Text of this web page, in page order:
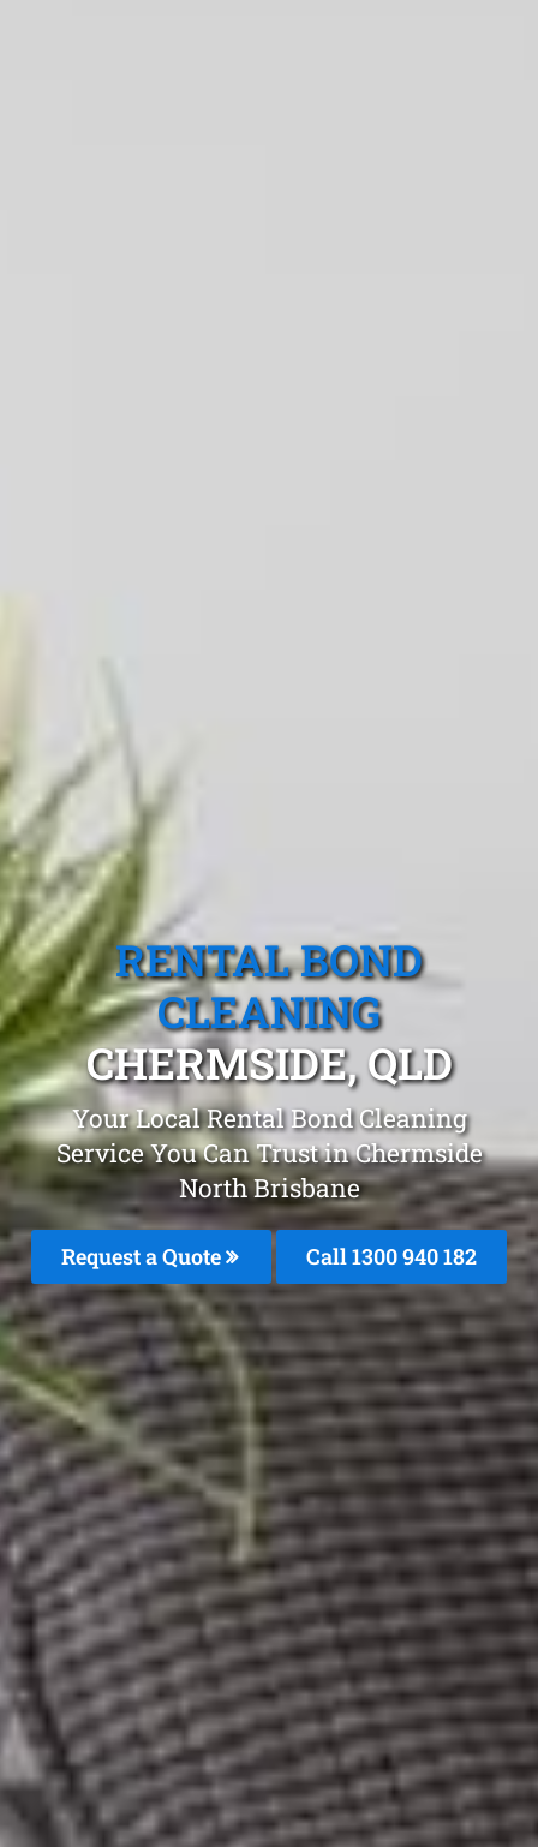
RENTAL BOND
CLEANING
CHERMSIDE, QLD
Your Local Rental Bond Cleaning
Service You Can Trust in Chermside
North Brisbane
Request a Quote Call 1300 940 182